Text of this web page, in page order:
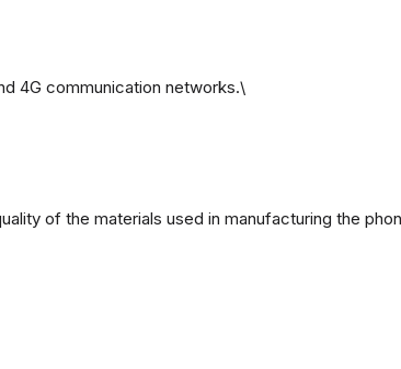
4G communication networks.\
of the materials used in manufacturing the